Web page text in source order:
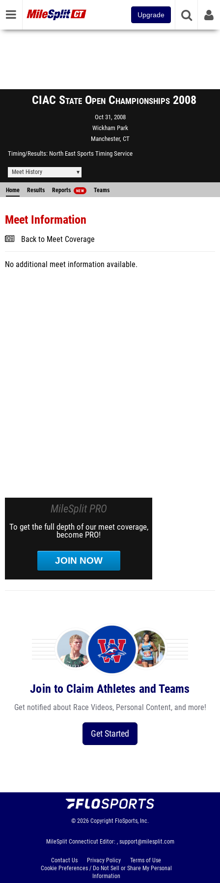
Upgrade
CIAC State Open Championships 2008
Oct 31, 2008
Wickham Park
Manchester, CT
Timing/Results North East Sports Timing Service
Meet History
Home Results Reports NEW Teams
Meet Information
Back to Meet Coverage
No additional meet information available.
MileSplit PRO
To get the full depth of our meet coverage,
become PRO!
JOIN NOW
Join to Claim Athletes and Teams
Get notified about Race Videos, Personal Content, and more!
Get Started
© 2026 Copyright FloSports, Inc.
MileSplit Connecticut Editor: , support@milesplit.com
Contact Us Privacy Policy
Terms of Use
Cookie Preferences / Do Not Sell or Share My Personal
Information